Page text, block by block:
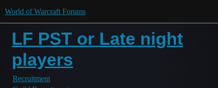
World of Warcraft Forums
LF PST or Late night
players
Recruitment